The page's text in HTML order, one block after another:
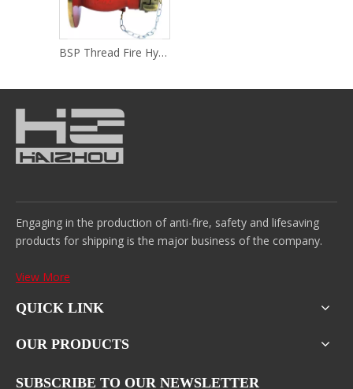
BSP Thread Fire Hydrant
Engaging in the production of anti-fire, safety and lifesaving
products for shipping is the major business of the company.
View More
QUICK LINK
OUR PRODUCTS
SUBSCRIBE TO OUR NEWSLETTER